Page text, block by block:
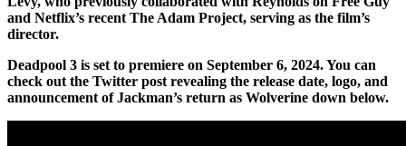
and Netflix’s recent The Adam Project, serving as the film’s
director.
Deadpool 3 is set to premiere on September 6, 2024. You can
check out the Twitter post revealing the release date, logo, and
announcement of Jackman’s return as Wolverine down below.